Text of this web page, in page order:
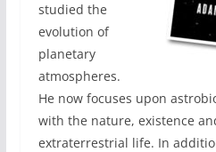
studied the
evolution of
planetary
atmospheres.
He now focuses upon
with the nature, existence
extraterrestrial life. In